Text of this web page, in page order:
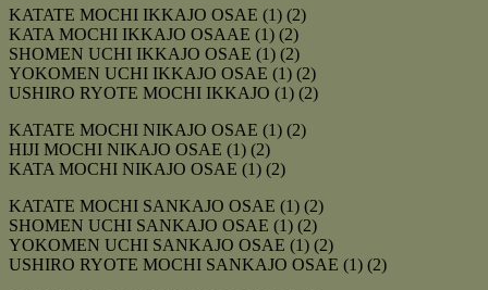
KATATE MOCHI IKKAJO OSAE (1) (2)
KATA MOCHI IKKAJO OSAAE (1) (2)
SHOMEN UCHI IKKAJO OSAE (1) (2)
YOKOMEN UCHI IKKAJO OSAE (1) (2)
USHIRO RYOTE MOCHI IKKAJO (1) (2)
KATATE MOCHI NIKAJO OSAE (1) (2)
HIJI MOCHI NIKAJO OSAE (1) (2)
KATA MOCHI NIKAJO OSAE (1) (2)
KATATE MOCHI SANKAJO OSAE (1) (2)
SHOMEN UCHI SANKAJO OSAE (1) (2)
YOKOMEN UCHI SANKAJO OSAE (1) (2)
USHIRO RYOTE MOCHI SANKAJO OSAE (1) (2)